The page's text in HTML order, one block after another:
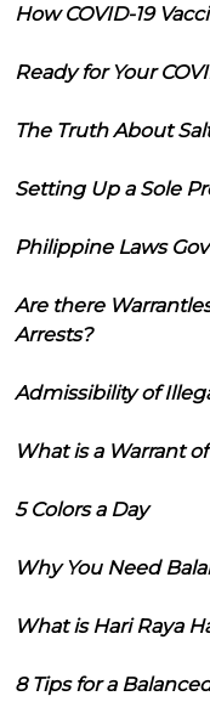
How COVID-19
Ready for Your
The Truth About
Setting Up a Sole
Philippine Laws
Are there
Arrests?
Admissibility of
What is a Warrant
5 Colors a Day
Why You Need
What is Hari Raya
8 Tips for a